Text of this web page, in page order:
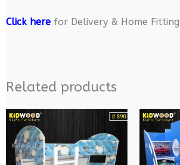
Click herefor Delivery & Home
Related products